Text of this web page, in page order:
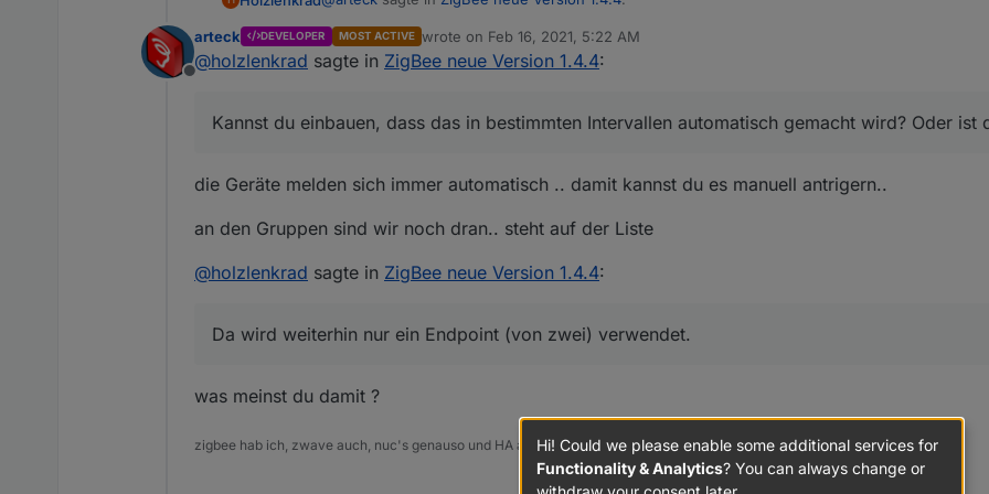
@Asgothianverbesserung des Pingprozesses - hier ist auch ein Button in den Objecten
Das Feature zum pullen der aktuellen Datenpunkte ist cool, danke dafür!
Kannst du einbauen, dass das in bestimmten Intervallen automatisch gemacht wird? Oder ist das
werden. Danach stimmen die Datenpunkte der Geräte der Gruppen leider nie (Tradfri Lampen bei
verwendet.
Offline
arteck DEVELOPER MOST ACTIVE wrote on Feb 16, 2021, 5:22 AM
last edited by
@holzlenkrad sagte in ZigBee neue Version 1.4.4:
Kannst du einbauen, dass das in bestimmten Intervallen automatisch gemacht wird? Oder ist
die Geräte melden sich immer automatisch .. damit kannst du es manuell antrigern..
an den Gruppen sind wir noch dran.. steht auf der Liste
@holzlenkrad sagte in ZigBee neue Version 1.4.4:
Da wird weiterhin nur ein Endpoint (von zwei) verwendet.
was meinst du damit ?
zigbee hab ich, zwave auch, nuc's genauso und HA auchHi! Could we please enable some additional services for
Functionality & Analytics? You can always change or